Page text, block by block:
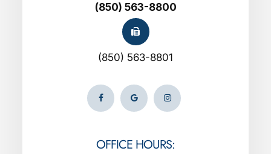
(850) 563-8800
(850) 563-8801
OFFICE HOURS: